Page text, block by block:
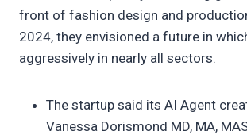
front of fashion design and
2024, they envisioned a future in
aggressively in nearly all sectors.
The startup said its AI Agent
Vanessa Dorismond MD, MA,